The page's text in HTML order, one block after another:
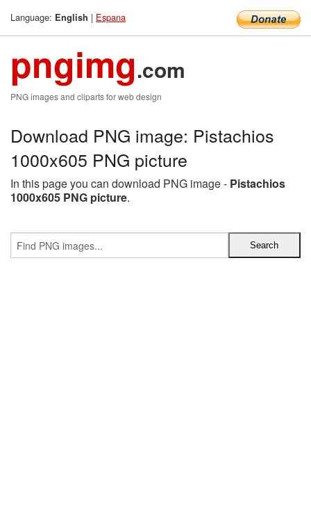
Language: English | Espana
pngimg.com
PNG images and cliparts for web design
Download PNG image: Pistachios
1000x605 PNG picture
In this page you can download PNG image - Pistachios
1000x605 PNG picture.